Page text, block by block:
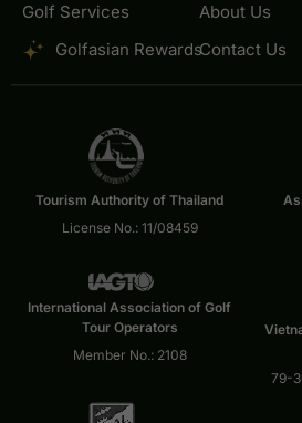
Golf Services
Golfasian Rewards
About Us
Contact Us
Tourism Authority of Thailand
License No.: 11/08459
International Association of Golf
Tour Operators
Member No.: 2108
79-